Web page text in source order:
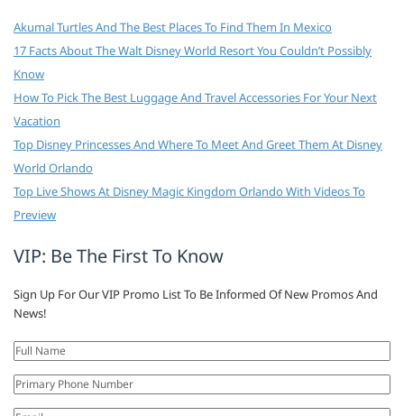
Akumal Turtles And The Best Places To Find Them In Mexico
17 Facts About The Walt Disney World Resort You Couldn’t Possibly
Know
How To Pick The Best Luggage And Travel Accessories For Your Next
Vacation
Top Disney Princesses And Where To Meet And Greet Them At Disney
World Orlando
Top Live Shows At Disney Magic Kingdom Orlando With Videos To
Preview
VIP: Be The First To Know
Sign Up For Our VIP Promo List To Be Informed Of New Promos And
News!